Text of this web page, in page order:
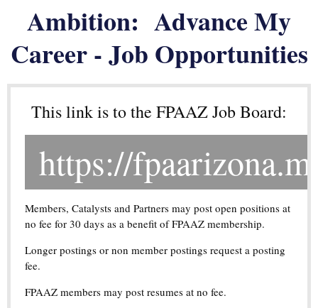
Ambition: Advance My
Career - Job Opportunities
This link is to the FPAAZ Job Board:
https://
Members, Catalysts and Partners may post open positions at
no fee for 30 days as a benefit of FPAAZ membership.
Longer postings or non member postings request a posting
fee.
FPAAZ members may post resumes at no fee.